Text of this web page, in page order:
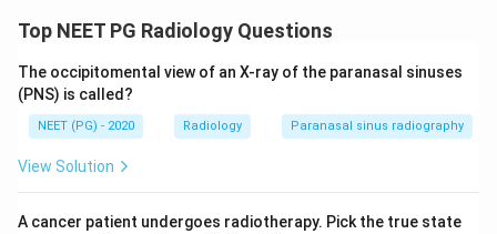
shows a curled radiopaque tube running along the
Step 2:Identify the device. This is a ureteric stent,
also called a double-J or retrograde ureteric stent.
One curled end sits in the renal pelvis and the other in
bladder.
Top NEET PG Radiology Questions
The occipitomental view of an X-ray of the paranasal sinuses
(PNS) is called?
NEET (PG) - 2020 Radiology Paranasal sinus radiography
View Solution
A cancer patient undergoes radiotherapy. Pick the true state